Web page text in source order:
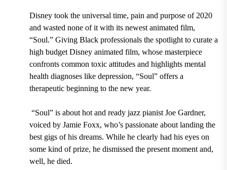
Disney took the universal time, pain and purpose of 2020
and wasted none of it with its newest animated film,
“Soul.” Giving Black professionals the spotlight to curate a
high budget Disney animated film, whose masterpiece
confronts common toxic attitudes and highlights mental
health diagnoses like depression, “Soul” offers a
therapeutic beginning to the new year.
“Soul” is about hot and ready jazz pianist Joe Gardner,
voiced by Jamie Foxx, who’s passionate about landing the
best gigs of his dreams. While he clearly had his eyes on
some kind of prize, he dismissed the present moment and,
well, he died.